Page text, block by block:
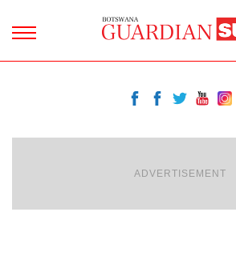
ADVERTISEMENT